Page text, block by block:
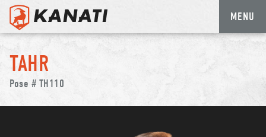
Skip
to
content
MENU
TAHR
Pose # TH110